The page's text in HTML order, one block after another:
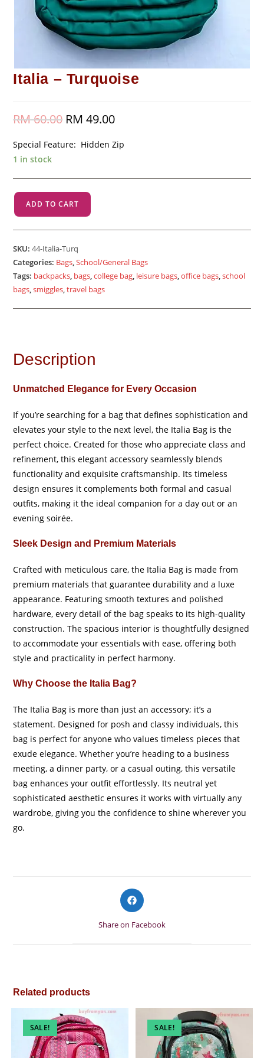
Italia – Turquoise
RM60.00 Original
price
RM 60.00.
RM 49.00Current
price
RM 49.00.
Special Feature: Hidden Zip
1 in stock
Italia
-
Turquoise
ADD TO CART
SKU:44-Italia-Turq
Categories: Bags,School/General Bags
Tags: backpacks, bags,college bag, leisure bags,office bags,school
bags,smiggles,travel bags
Description
Unmatched Elegance for Every Occasion
If you’re searching for a bag that defines sophistication and
elevates your style to the next level, the Italia Bag is the
perfect choice. Created for those who appreciate class and
refinement, this elegant accessory seamlessly blends
functionality and exquisite craftsmanship. Its timeless
design ensures it complements both formal and casual
outfits, making it the ideal companion for a day out or an
evening soirée.
Sleek Design and Premium Materials
Crafted with meticulous care, the Italia Bag is made from
premium materials that guarantee durability and a luxe
appearance. Featuring smooth textures and polished
hardware, every detail of the bag speaks to its high-quality
construction. The spacious interior is thoughtfully designed
to accommodate your essentials with ease, offering both
style and practicality in perfect harmony.
Why Choose the Italia Bag?
The Italia Bag is more than just an accessory; it’s a
statement. Designed for posh and classy individuals, this
bag is perfect for anyone who values timeless pieces that
exude elegance. Whether you’re heading to a business
meeting, a dinner party, or a casual outing, this versatile
bag enhances your outfit effortlessly. Its neutral yet
sophisticated aesthetic ensures it works with virtually any
wardrobe, giving you the confidence to shine wherever you
go.
Opens
in
new
Share on Facebook
Related products
SALE! SALE!